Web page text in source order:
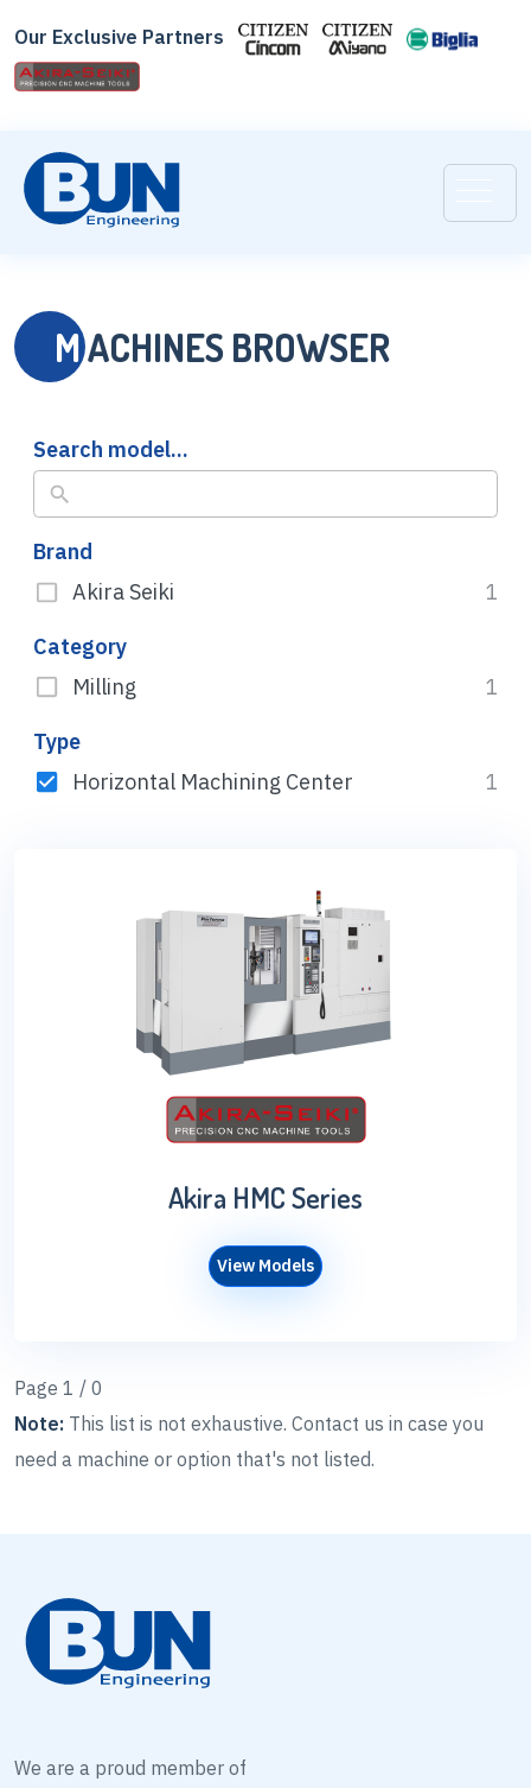
search
Our Exclusive Partners
MACHINES BROWSER
Search model...
No
results
Brand
Akira Seiki
1
Category
Milling
1
Type
Horizontal Machining Center
1
Akira HMC Series
View Models
Page 1 / 0
Note: This list is not exhaustive. Contact us in case you
need a machine or option that's not listed.
We are a proud member of